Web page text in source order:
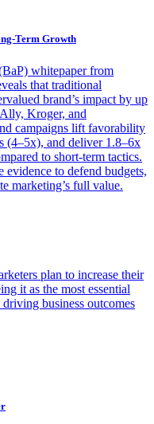
Term Growth
whitepaper from
that traditional
brand’s impact by up
Kroger, and
campaigns lift favorability
(4–5x), and deliver 1.8–6x
to short-term tactics.
to defend budgets,
marketing’s full value.
plan to increase their
it as the most essential
business outcomes